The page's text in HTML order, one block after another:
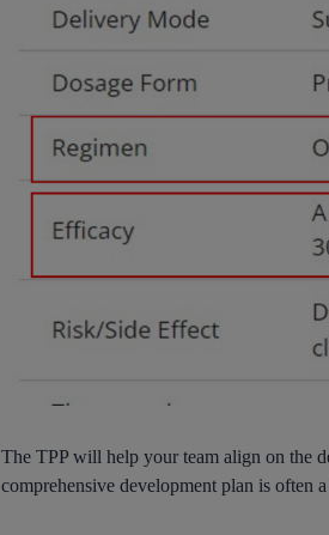
The TPP will help your team align on the
comprehensive development plan is often